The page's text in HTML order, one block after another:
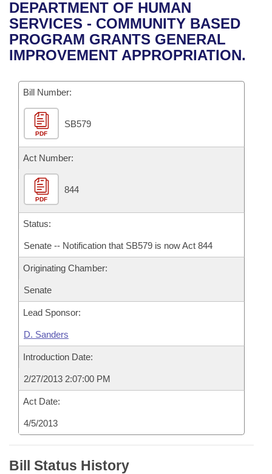
Bills in House Committees
Bills in Senate Committees
Recent Activities
Recently Filed
Bills Returned from Committee
Bill Conflicts Report
House
Senate
House Budget
Senate Budget
House Roll Call
Uncodified Historic Legislation
Governor's Veto List
Search Center
DEPARTMENT OF HUMAN
SERVICES - COMMUNITY BASED
PROGRAM GRANTS GENERAL
IMPROVEMENT APPROPRIATION.
Bill Number:
PDF
SB579
Act Number:
PDF
844
Status:
Senate -- Notification that SB579 is now Act 844
Originating Chamber:
Senate
Lead Sponsor:
D. Sanders
Introduction Date:
2/27/2013 2:07:00 PM
Act Date:
4/5/2013
Bill Status History